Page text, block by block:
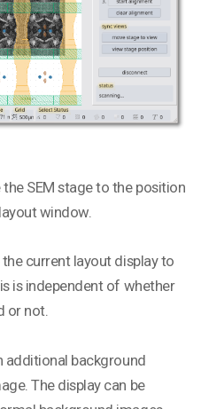
SEM stage to the position
window.
current layout display to
is independent of whether
or not.
additional background
The display can be